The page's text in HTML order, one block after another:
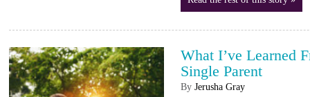
What I’ve Learned
Single Parent
By Jerusha Gray